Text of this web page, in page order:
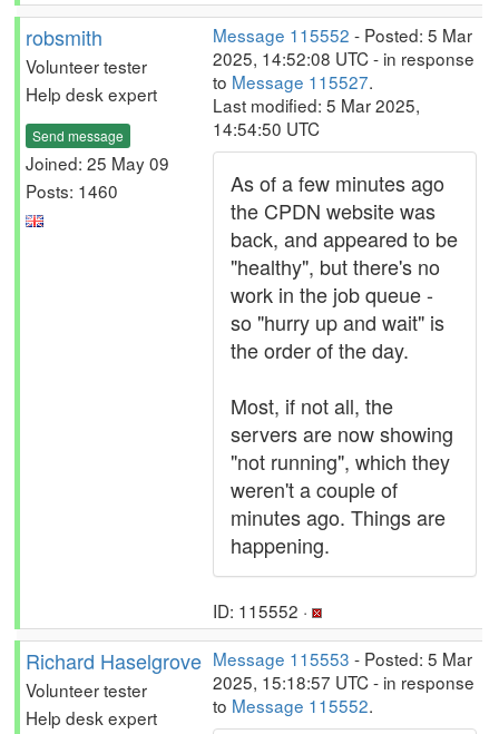
robsmith
Volunteer tester
Help desk expert
Send message
Joined: 25 May 09
Posts: 1460
Message 115552 - Posted: 5 Mar
2025, 14:52:08 UTC - in response
to Message 115527.
Last modified: 5 Mar 2025,
14:54:50 UTC
As of a few minutes ago
the CPDN website was
back, and appeared to be
"healthy", but there's no
work in the job queue -
so "hurry up and wait" is
the order of the day.
Most, if not all, the
servers are now showing
"not running", which they
weren't a couple of
minutes ago. Things are
happening.
ID: 115552 ·
Richard Haselgrove
Volunteer tester
Help desk expert
Message 115553 - Posted: 5 Mar
2025, 15:18:57 UTC - in response
to Message 115552.